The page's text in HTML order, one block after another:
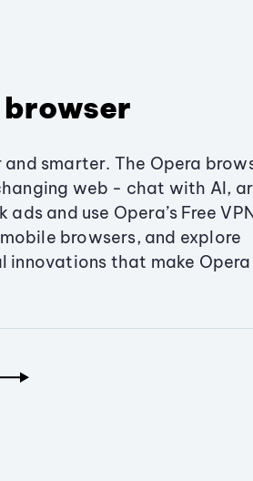
browser
smarter. The Opera
web - chat with AI,
and use Opera’s Free
browsers, and explore
innovations that make